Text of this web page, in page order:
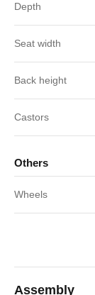
Depth
Seat width
Back height
Castors
Others
Wheels
Assembly